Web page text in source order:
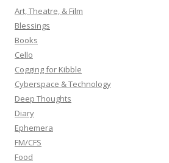
h
f
o
r
:
Art, Theatre, & Film
Blessings
Books
Cello
Cogging for Kibble
Cyberspace & Technology
Deep Thoughts
Diary
Ephemera
FM/CFS
Food